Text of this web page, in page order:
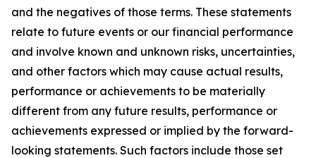
and the negatives of those terms. These statements
relate to future events or our financial performance
and involve known and unknown risks, uncertainties,
and other factors which may cause actual results,
performance or achievements to be materially
different from any future results, performance or
achievements expressed or implied by the forward-
looking statements. Such factors include those set